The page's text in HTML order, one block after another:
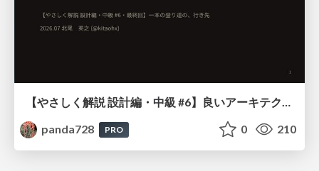
【やさしく解説 設計編・中級 #6】良いアーキテクチャとは ～ 一本の登り道の、行き先 ～
panda728
PRO 0 210